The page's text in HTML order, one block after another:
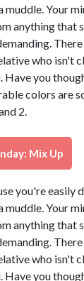
Your
anything that
who isn't
Have you
colors are
2.
Mix Up
you're easily
Your
anything that
who isn't
Have you